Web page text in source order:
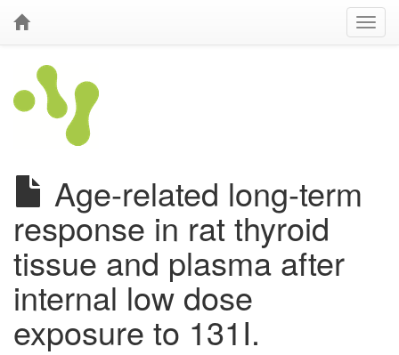
Age-related long-term
response in rat thyroid
tissue and plasma after
internal low dose
exposure to 131I.